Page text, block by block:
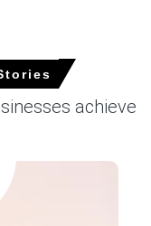
achieve